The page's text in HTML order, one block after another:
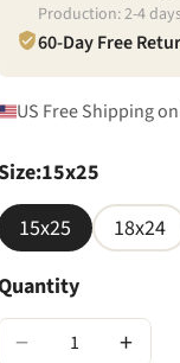
Production:2-4
60-Day Free
US Free Shipping
:15x25
15x25
18x24
− +